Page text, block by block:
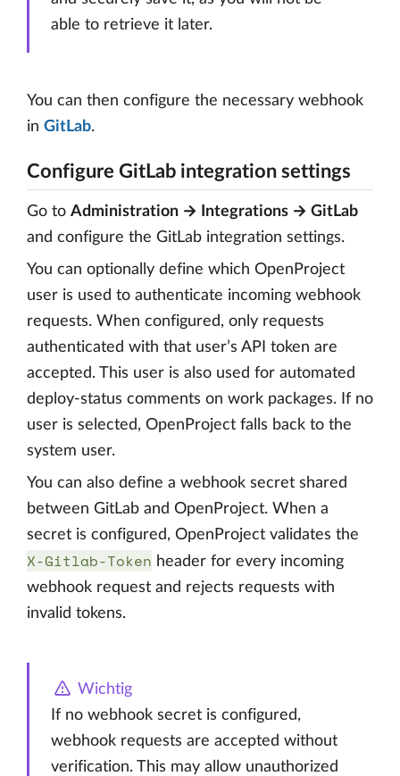
able to retrieve it later.
You can then configure the necessary webhook
in GitLab.
Configure GitLab integration settings
Go to Administration → Integrations → GitLab
and configure the GitLab integration settings.
You can optionally define which OpenProject
user is used to authenticate incoming webhook
requests. When configured, only requests
authenticated with that user’s API token are
accepted. This user is also used for automated
deploy-status comments on work packages. If no
user is selected, OpenProject falls back to the
system user.
You can also define a webhook secret shared
between GitLab and OpenProject. When a
secret is configured, OpenProject validates the
X-Gitlab-Token header for every incoming
webhook request and rejects requests with
invalid tokens.
Wichtig
If no webhook secret is configured,
webhook requests are accepted without
verification. This may allow unauthorized